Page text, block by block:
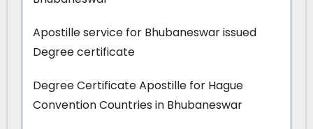
Apostille service for Bhubaneswar issued
Degree certificate
Degree Certificate Apostille for Hague
Convention Countries in Bhubaneswar